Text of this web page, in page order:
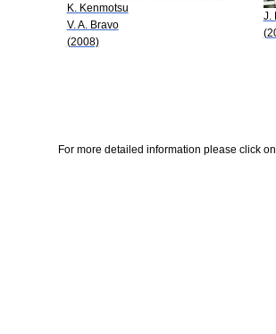
K. Kenmotsu
V. A. Bravo
(2008)
J.
For more detailed information please click